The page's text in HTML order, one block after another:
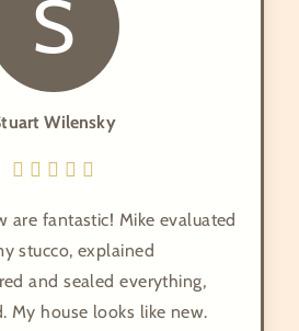
S
Wilensky
are fantastic! Mike evaluated
stucco, explained
and sealed everything,
My house looks like new.